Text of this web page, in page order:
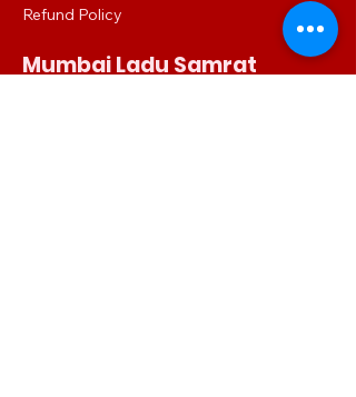
Refund Policy
Mumbai Ladu Samrat